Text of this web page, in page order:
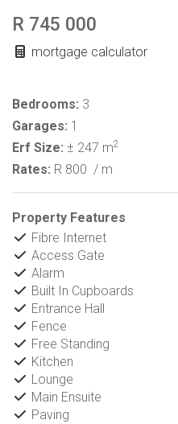
R 745 000
mortgage calculator
Bedrooms: 3
Garages: 1
Erf Size: ± 247 m2
Rates: R 800 / m
Property Features
Fibre Internet
Access Gate
Alarm
Built In Cupboards
Entrance Hall
Fence
Free Standing
Kitchen
Lounge
Main Ensuite
Paving